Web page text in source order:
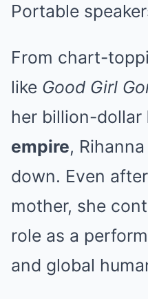
Portable
From chart-
like Good Girl
her billion-dollar
empire,
down. Even
mother, she
role as a
and global